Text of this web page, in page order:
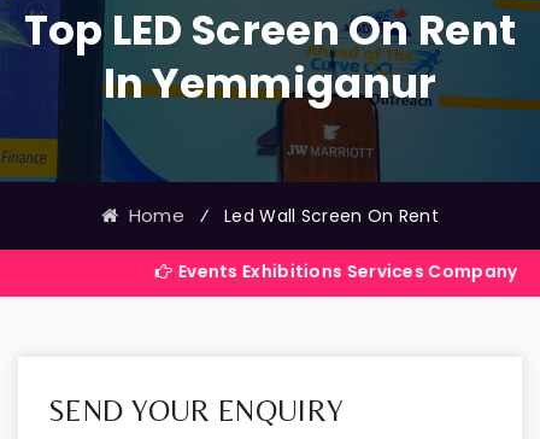
Top LED Screen On Rent
In Yemmiganur
Home ⁄ Led Wall Screen On Rent
Events Exhibitions Services Company in India
SEND YOUR ENQUIRY